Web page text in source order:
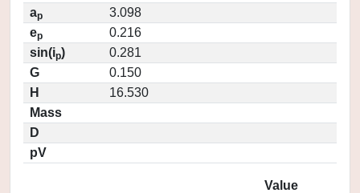
ap
3.098
ep
0.216
sin(ip)
0.281
G
0.150
H
16.530
Mass
D
pV
Value